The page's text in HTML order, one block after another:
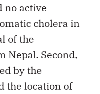
no active
cholera in
of the
Nepal. Second,
by the
the location of